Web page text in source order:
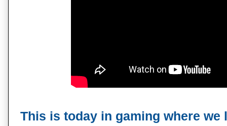
This is today in gaming where we